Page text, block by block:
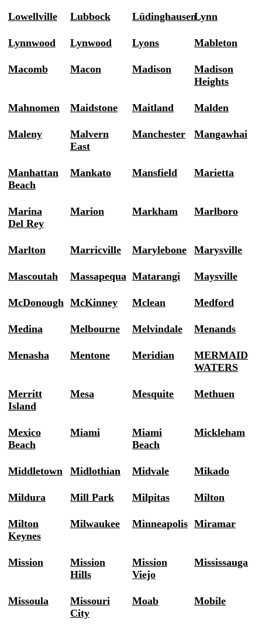
Lowellville Lubbock LüdinghausenLynn
Lynnwood Lynwood Lyons Mableton
Macomb Macon Madison
Madison
Heights
Mahnomen Maidstone Maitland Malden
Maleny
Malvern
East
Manchester Mangawhai
Manhattan
Beach
Mankato Mansfield Marietta
Marina
Del Rey
Marion Markham Marlboro
Marlton Marricville Marylebone Marysville
Mascoutah Massapequa Matarangi Maysville
McDonough McKinney Mclean Medford
Medina Melbourne Melvindale Menands
Menasha Mentone Meridian
MERMAID
WATERS
Merritt
Island
Mesa Mesquite Methuen
Mexico
Beach
Miami
Miami
Beach
Mickleham
Middletown Midlothian Midvale Mikado
Mildura Mill Park Milpitas Milton
Milton
Keynes
Milwaukee Minneapolis Miramar
Mission
Mission
Hills
Mission
Viejo
Mississauga
Missoula
Missouri
City
Moab Mobile